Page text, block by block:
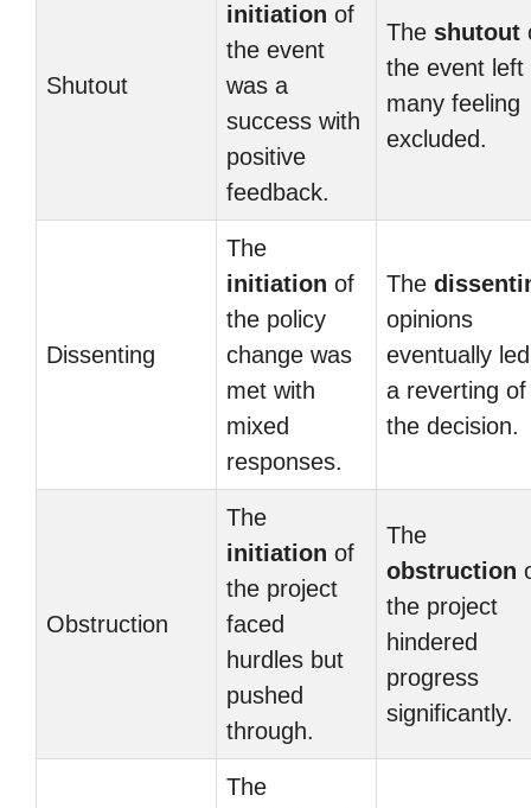
Shutout
initiation of
the event
was a
success with
positive
feedback.
The shutout
the event left
many feeling
excluded.
Dissenting
The
initiation of
the policy
change was
met with
mixed
responses.
The
opinions
eventually
a reverting of
the decision.
Obstruction
The
initiation of
the project
faced
hurdles but
pushed
through.
The
obstruction
the project
hindered
progress
significantly.
The